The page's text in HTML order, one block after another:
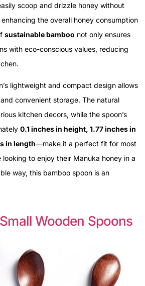
scoop and drizzle honey without
the overall honey consumption
sustainable bamboo not only ensures
with eco-conscious values, reducing
lightweight and compact design allows
convenient storage. The natural
kitchen decors, while the spoon’s
0.1 inches in height, 1.77 inches in
in length—make it a perfect fit for most
looking to enjoy their Manuka honey in a
way, this bamboo spoon is an
Wooden Spoons